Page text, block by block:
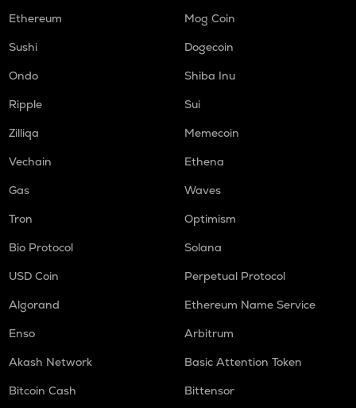
Ethereum
Mog Coin
Sushi
Dogecoin
Ondo
Shiba Inu
Ripple
Sui
Zilliqa
Memecoin
Vechain
Ethena
Gas
Waves
Tron
Optimism
Bio Protocol
Solana
USD Coin
Perpetual Protocol
Algorand
Ethereum Name Service
Enso
Arbitrum
Akash Network
Basic Attention Token
Bitcoin Cash
Bittensor